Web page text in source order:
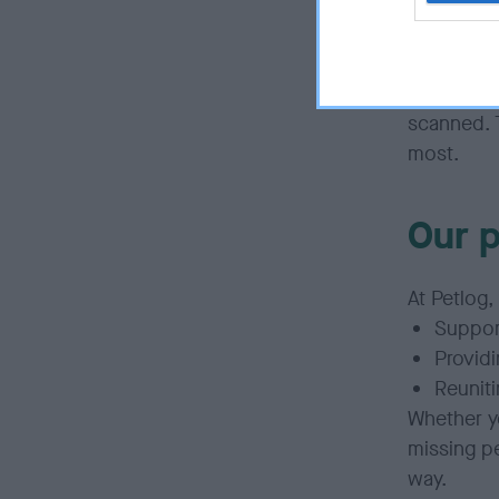
provide
scanned.
most.
Our
At
Whether
missing
way.